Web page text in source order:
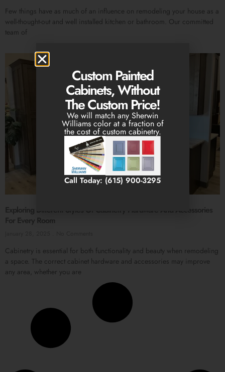
Few things have as much of an influence on remodeling your house as a
well-thought-out and well installed kitchen or bathroom. Our committed
team of
Exploring Different Styles Of Cabinetry Hardware And Accessories
For Every Room
Cabinetry is essential for both functionality and beauty when remodeling
a space. The correct cabinet hardware and accessories may improve
any area, whether you are
Custom Painted
Cabinets, Without
The Custom Price!
We will match any Sherwin
Williams color at a fraction of
the cost of custom cabinetry.
Call Today: (615) 900-3295